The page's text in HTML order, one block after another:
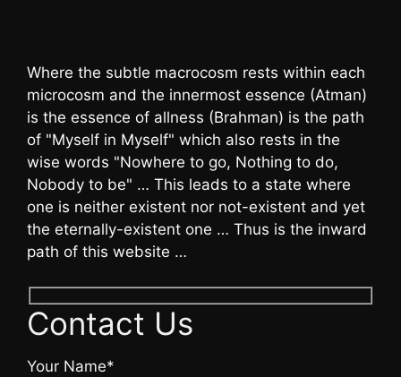
Where the subtle macrocosm rests within each
microcosm and the innermost essence (Atman)
is the essence of allness (Brahman) is the path
of "Myself in Myself" which also rests in the
wise words "Nowhere to go, Nothing to do,
Nobody to be" … This leads to a state where
one is neither existent nor not-existent and yet
the eternally-existent one … Thus is the inward
path of this website …
Contact Us
Your Name*